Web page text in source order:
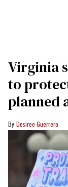
Virginia
to
planned
Desiree Guerrero